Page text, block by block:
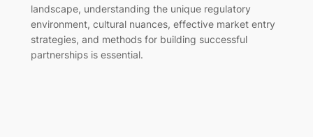
landscape, understanding the unique regulatory
environment, cultural nuances, effective market entry
strategies, and methods for building successful
partnerships is essential.